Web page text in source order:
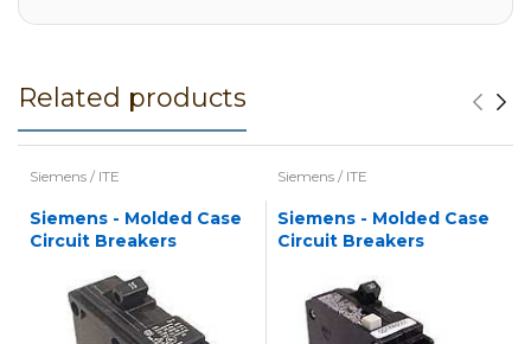
Related products
Siemens / ITE
Siemens - Molded Case
Circuit Breakers
Siemens / ITE
Siemens - Molded Case
Circuit Breakers